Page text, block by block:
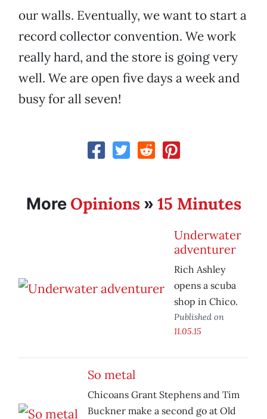
our walls. Eventually, we want to start a
record collector convention. We work
really hard, and the store is going very
well. We are open five days a week and
busy for all seven!
More Opinions» 15 Minutes
Underwater
adventurer
Rich Ashley
opens a scuba
shop in Chico.
Published on
11.05.15
So metal
Chicoans Grant Stephens and Tim
Buckner make a second go at Old